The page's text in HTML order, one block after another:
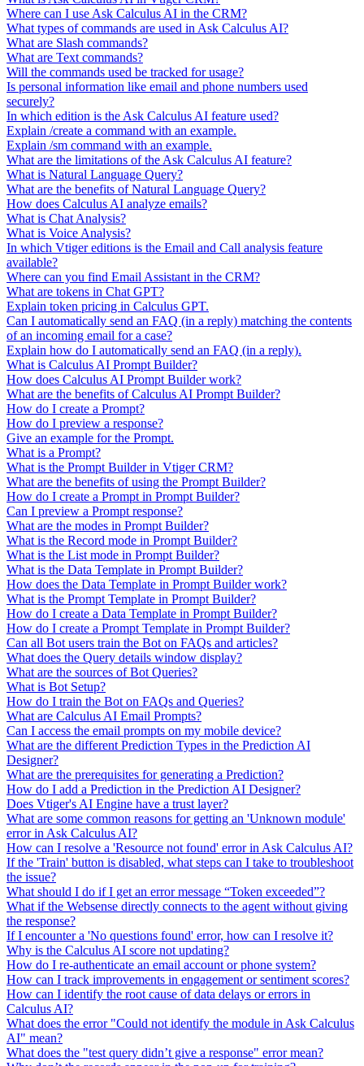
Where can I use Ask Calculus AI in the CRM?
What types of commands are used in Ask Calculus AI?
What are Slash commands?
What are Text commands?
Will the commands used be tracked for usage?
Is personal information like email and phone numbers used
securely?
In which edition is the Ask Calculus AI feature used?
Explain /create a command with an example.
Explain /sm command with an example.
What are the limitations of the Ask Calculus AI feature?
What is Natural Language Query?
What are the benefits of Natural Language Query?
How does Calculus AI analyze emails?
What is Chat Analysis?
What is Voice Analysis?
In which Vtiger editions is the Email and Call analysis feature
available?
Where can you find Email Assistant in the CRM?
What are tokens in Chat GPT?
Explain token pricing in Calculus GPT.
Can I automatically send an FAQ (in a reply) matching the contents
of an incoming email for a case?
Explain how do I automatically send an FAQ (in a reply).
What is Calculus AI Prompt Builder?
How does Calculus AI Prompt Builder work?
What are the benefits of Calculus AI Prompt Builder?
How do I create a Prompt?
How do I preview a response?
Give an example for the Prompt.
What is a Prompt?
What is the Prompt Builder in Vtiger CRM?
What are the benefits of using the Prompt Builder?
How do I create a Prompt in Prompt Builder?
Can I preview a Prompt response?
What are the modes in Prompt Builder?
What is the Record mode in Prompt Builder?
What is the List mode in Prompt Builder?
What is the Data Template in Prompt Builder?
How does the Data Template in Prompt Builder work?
What is the Prompt Template in Prompt Builder?
How do I create a Data Template in Prompt Builder?
How do I create a Prompt Template in Prompt Builder?
Can all Bot users train the Bot on FAQs and articles?
What does the Query details window display?
What are the sources of Bot Queries?
What is Bot Setup?
How do I train the Bot on FAQs and Queries?
What are Calculus AI Email Prompts?
Can I access the email prompts on my mobile device?
What are the different Prediction Types in the Prediction AI
Designer?
What are the prerequisites for generating a Prediction?
How do I add a Prediction in the Prediction AI Designer?
Does Vtiger's AI Engine have a trust layer?
What are some common reasons for getting an 'Unknown module'
error in Ask Calculus AI?
How can I resolve a 'Resource not found' error in Ask Calculus AI?
If the 'Train' button is disabled, what steps can I take to troubleshoot
the issue?
What should I do if I get an error message “Token exceeded”?
What if the Websense directly connects to the agent without giving
the response?
If I encounter a 'No questions found' error, how can I resolve it?
Why is the Calculus AI score not updating?
How do I re-authenticate an email account or phone system?
How can I track improvements in engagement or sentiment scores?
How can I identify the root cause of data delays or errors in
Calculus AI?
What does the error "Could not identify the module in Ask Calculus
AI" mean?
What does the "test query didn’t give a response" error mean?